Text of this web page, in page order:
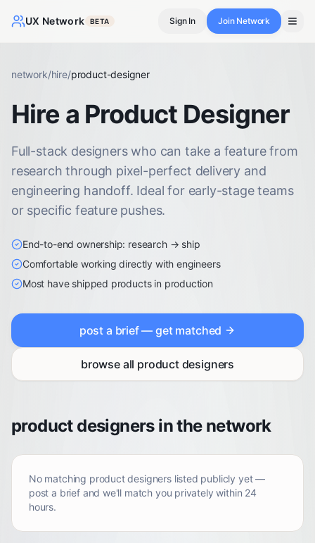
UX Network BETA Sign In Join Network
network/hire/product-designer
Hire a Product Designer
Full-stack designers who can take a feature from
research through pixel-perfect delivery and
engineering handoff. Ideal for early-stage teams
or specific feature pushes.
End-to-end ownership: research → ship
Comfortable working directly with engineers
Most have shipped products in production
post a brief — get matched
browse all product designers
product designers in the network
No matching product designerslisted publicly yet —
post a brief and we'll match you privately within 24
hours.